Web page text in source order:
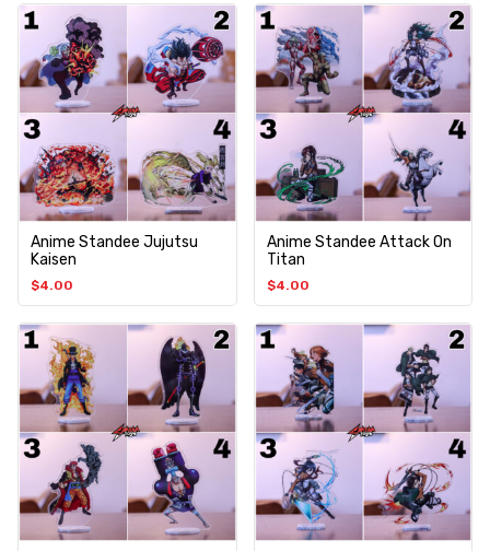
Anime Standee Jujutsu
Kaisen
$4.00
Anime Standee Attack On
Titan
$4.00